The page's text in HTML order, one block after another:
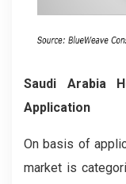
Saudi Arabia
Application
On basis of
market is